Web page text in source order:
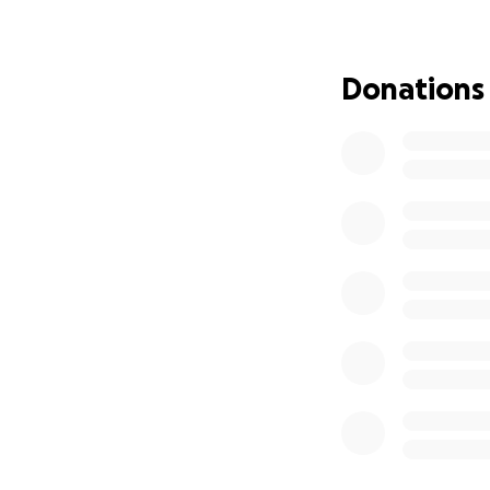
Donations